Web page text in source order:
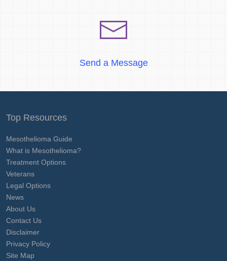
Send a Message
Top Resources
Mesothelioma Guide
What is Mesothelioma?
Treatment Options
Veterans
Legal Options
News
About Us
Contact Us
Disclaimer
Privacy Policy
Site Map